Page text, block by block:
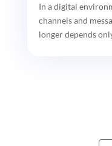
In a digital
channels and
longer depends